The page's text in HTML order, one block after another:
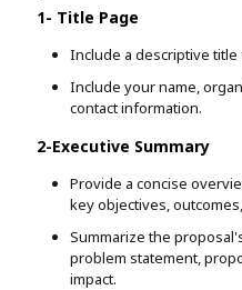
1- Title Page
Include a descriptive
Include your name,
contact information.
2-Executive Summary
Provide a concise
key objectives,
Summarize the
problem statement,
impact.